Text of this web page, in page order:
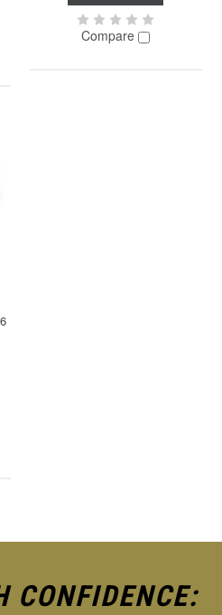
Compare
CONFIDENCE: